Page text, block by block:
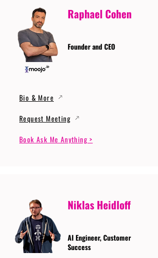
Raphael Cohen
Founder and CEO
Bio & More
Request Meeting
Book Ask Me Anything >
Niklas Heidloff
AI Engineer, Customer
Success